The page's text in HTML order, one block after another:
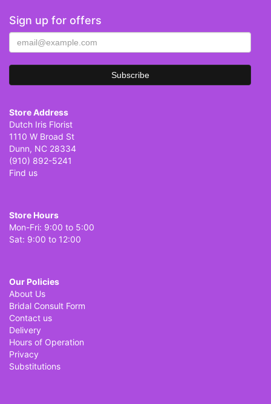
Sign up for offers
Store Address
Dutch Iris Florist
1110 W Broad St
Dunn, NC 28334
(910) 892-5241
Find us
Store Hours
Mon-Fri: 9:00 to 5:00
Sat: 9:00 to 12:00
Our Policies
About Us
Bridal Consult Form
Contact us
Delivery
Hours of Operation
Privacy
Substitutions